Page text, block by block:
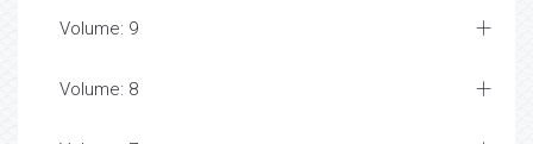
Volume: 9
Volume: 8